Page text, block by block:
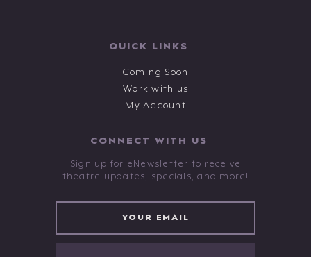
QUICK LINKS
Coming Soon
Work with us
My Account
CONNECT WITH US
Sign up for eNewsletter to receive
theatre updates, specials, and more!